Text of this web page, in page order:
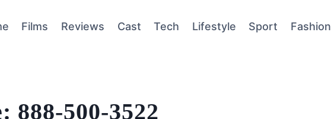
Films Reviews Cast Tech Lifestyle Sport Fashion
500-3522